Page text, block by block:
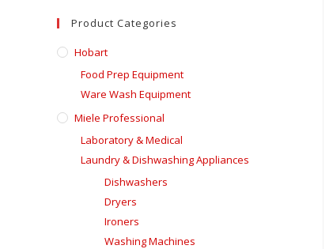
Product Categories
Hobart
Food Prep Equipment
Ware Wash Equipment
Miele Professional
Laboratory & Medical
Laundry & Dishwashing Appliances
Dishwashers
Dryers
Ironers
Washing Machines